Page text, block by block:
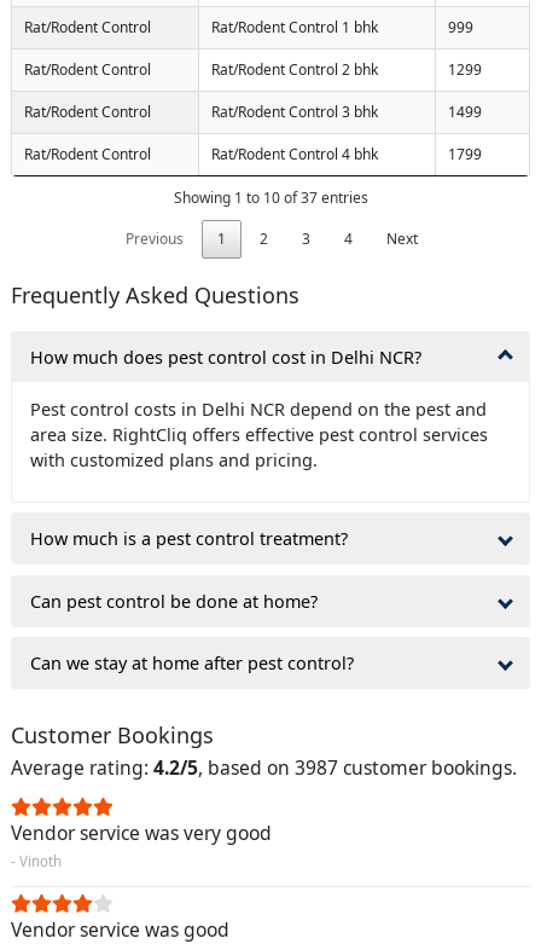
Rat/Rodent Control Rat/Rodent Control 1 bhk 999
Rat/Rodent Control Rat/Rodent Control 2 bhk 1299
Rat/Rodent Control Rat/Rodent Control 3 bhk 1499
Rat/Rodent Control Rat/Rodent Control 4 bhk 1799
Showing 1 to 10 of 37 entries
Previous
1 2 3 4 Next
Frequently Asked Questions
How much does pest control cost in Delhi NCR?
Pest control costs in Delhi NCR depend on the pest and
area size. RightCliq offers effective pest control services
with customized plans and pricing.
How much is a pest control treatment?
Can pest control be done at home?
Can we stay at home after pest control?
Customer Bookings
Average rating: 4.2/5, based on 3987 customer bookings.
Vendor service was very good
- Vinoth
Vendor service was good